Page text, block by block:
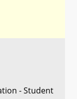
- Student